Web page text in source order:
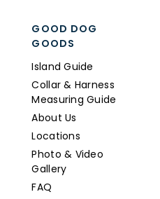
GOOD DOG
GOODS
Island Guide
Collar & Harness
Measuring Guide
About Us
Locations
Photo & Video
Gallery
FAQ